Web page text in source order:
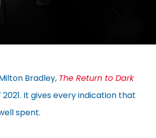
Bradley, The Return to Dark
It gives every indication that
spent.